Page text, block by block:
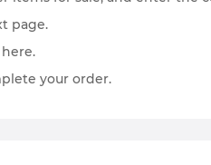
page.
your order.